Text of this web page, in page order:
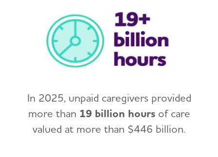
In 2025, unpaid caregivers provided
more than 19 billion hoursof care
valued at more than $446 billion.